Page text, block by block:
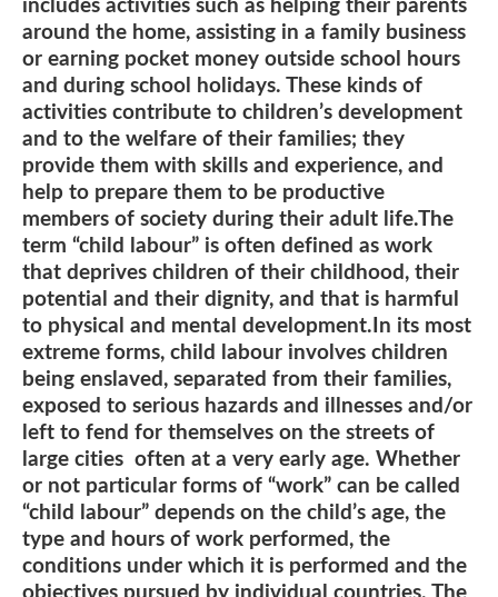
around the home, assisting in a family business
or earning pocket money outside school hours
and during school holidays. These kinds of
activities contribute to children’s development
and to the welfare of their families; they
provide them with skills and experience, and
help to prepare them to be productive
members of society during their adult life.The
term “child labour” is often defined as work
that deprives children of their childhood, their
potential and their dignity, and that is harmful
to physical and mental development.In its most
extreme forms, child labour involves children
being enslaved, separated from their families,
exposed to serious hazards and illnesses and/or
left to fend for themselves on the streets of
large cities often at a very early age. Whether
or not particular forms of “work” can be called
“child labour” depends on the child’s age, the
type and hours of work performed, the
conditions under which it is performed and the
objectives pursued by individual countries. The